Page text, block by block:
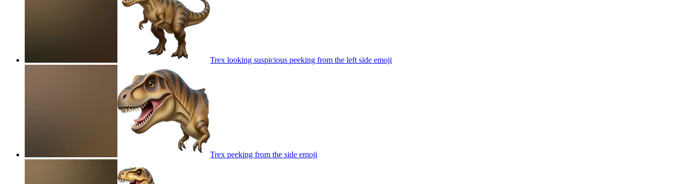
Trex looking suspicious peeking from the left side emoji
Trex peeking from the side emoji